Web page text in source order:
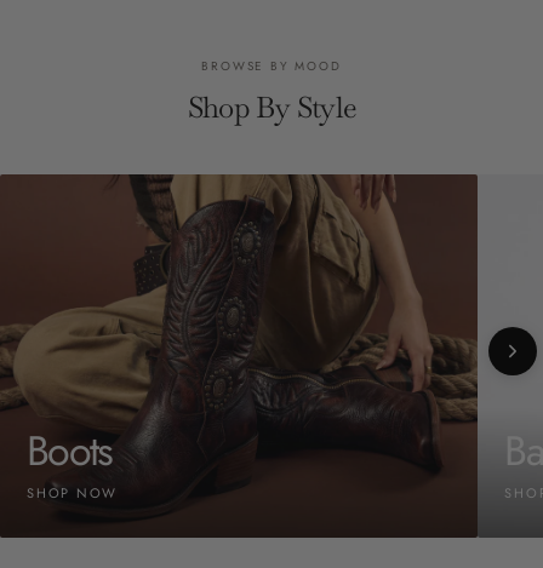
BROWSE BY MOOD
Shop By Style
Boots
SHOP NOW